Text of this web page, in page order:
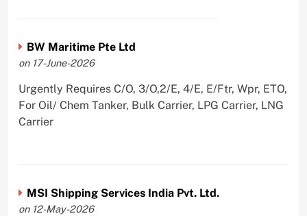
BW Maritime Pte Ltd
on 17-June-2026
Urgently Requires C/O, 3/O,2/E, 4/E, E/Ftr, Wpr, ETO,
For Oil/ Chem Tanker, Bulk Carrier, LPG Carrier, LNG
Carrier
MSI Shipping Services India Pvt. Ltd.
on 12-May-2026